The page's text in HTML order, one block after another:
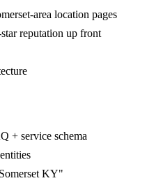
area location pages
reputation up front
+ service schema
KY"